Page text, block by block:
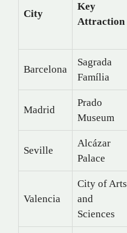
City
Key
Attraction
Barcelona
Sagrada
Família
Madrid
Prado
Museum
Seville
Alcázar
Palace
Valencia
City of Arts
and
Sciences